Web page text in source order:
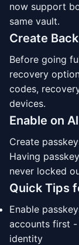
now support
same vault.
Create
Before going
recovery
codes,
devices.
Enable on
Create
Having
never locked
Quick Tips
Enable
accounts first
identity